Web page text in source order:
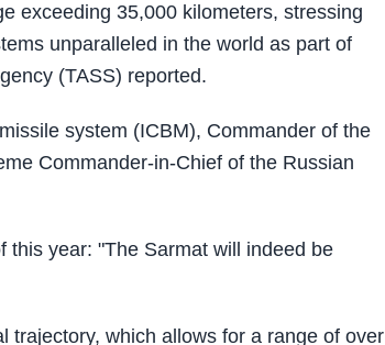
exceeding 35,000 kilometers, stressing
unparalleled in the world as part of
(TASS) reported.
system (ICBM), Commander of the
Commander-in-Chief of the Russian
this year: "The Sarmat will indeed be
trajectory, which allows for a range of over